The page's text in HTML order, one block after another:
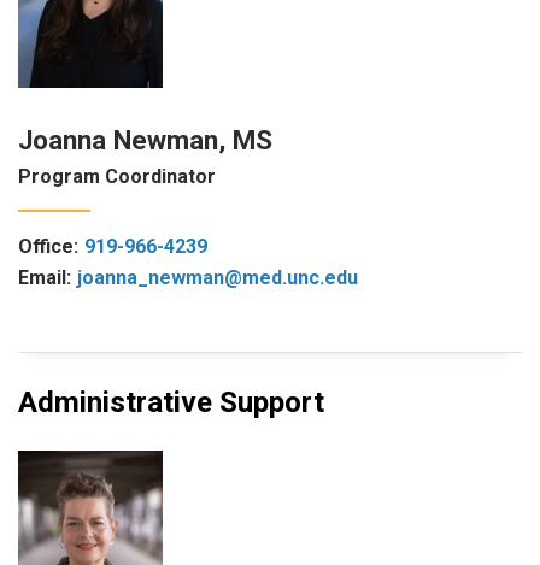
Joanna Newman, MS
Program Coordinator
Office: 919-966-4239
Email: joanna_newman@med.unc.edu
Administrative Support